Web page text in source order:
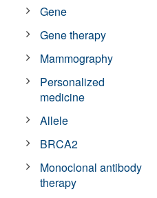
Gene
Gene therapy
Mammography
Personalized
medicine
Allele
BRCA2
Monoclonal antibody
therapy